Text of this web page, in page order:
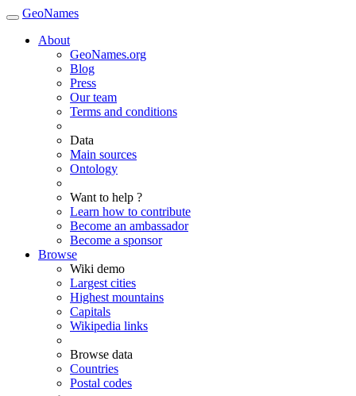
GeoNames
About
GeoNames.org
Blog
Press
Our team
Terms and conditions
Data
Main sources
Ontology
Want to help ?
Learn how to contribute
Become an ambassador
Become a sponsor
Browse
Wiki demo
Largest cities
Highest mountains
Capitals
Wikipedia links
Browse data
Countries
Postal codes